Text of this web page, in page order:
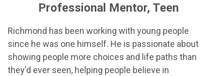
Professional Mentor, Teen
Richmond has been working with young people
since he was one himself. He is passionate about
showing people more choices and life paths than
they'd ever seen, helping people believe in